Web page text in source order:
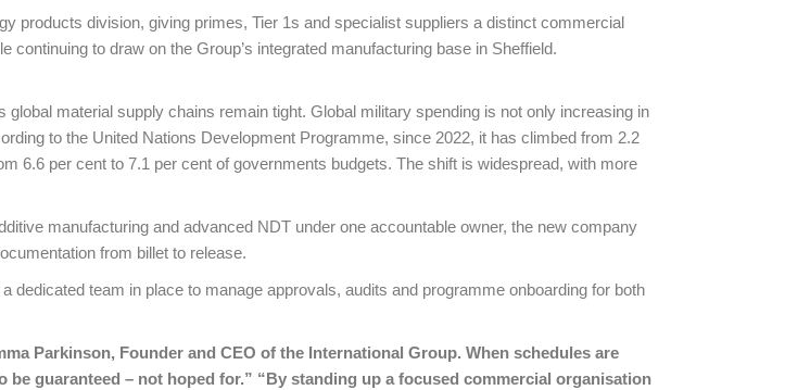
products division, giving primes, Tier 1s and specialist suppliers a distinct commercial
to draw on the Group’s integrated manufacturing base in Sheffield.
material supply chains remain tight. Global military spending is not only increasing in
to the United Nations Development Programme, since 2022, it has climbed from 2.2
6.6 per cent to 7.1 per cent of governments budgets. The shift is widespread, with more
manufacturing and advanced NDT under one accountable owner, the new company
from billet to release.
dedicated team in place to manage approvals, audits and programme onboarding for both
Parkinson, Founder and CEO of the International Group. When schedules are
guaranteed – not hoped for.” “By standing up a focused commercial organisation